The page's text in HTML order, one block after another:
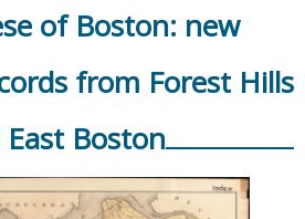
of Boston: new
from Forest Hills
Boston